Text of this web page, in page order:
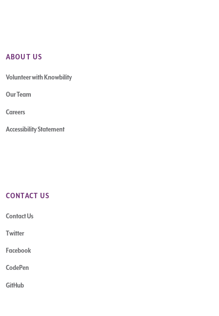
ABOUT US
Volunteer with Knowbility
Our Team
Careers
Accessibility Statement
CONTACT US
Contact Us
Twitter
Facebook
CodePen
GitHub